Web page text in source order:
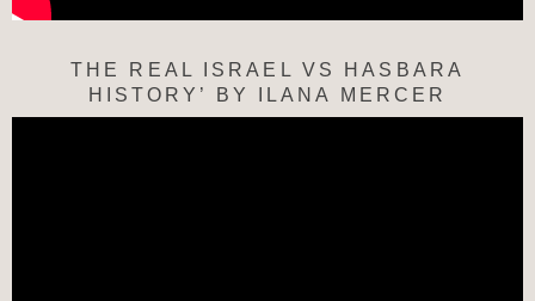
THE REAL ISRAEL VS HASBARA
HISTORY’ BY ILANA MERCER